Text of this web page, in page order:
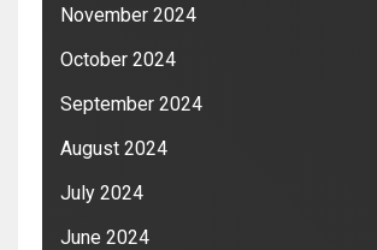
November 2024
October 2024
September 2024
August 2024
July 2024
June 2024